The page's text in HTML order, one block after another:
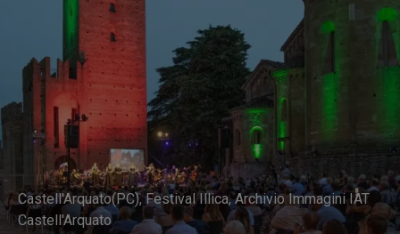
Castell'Arquato(PC), Festival Illica, Archivio Immagini IAT
Castell'Arquato